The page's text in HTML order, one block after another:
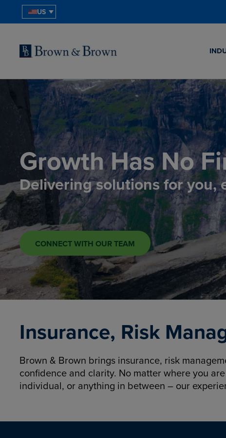
US
Growth Has No
Delivering solutions for you,
CONNECT WITH OUR TEAM
Insurance, Risk
Brown & Brown brings insurance, risk
confidence and clarity. No matter where you
individual, or anything in between – our